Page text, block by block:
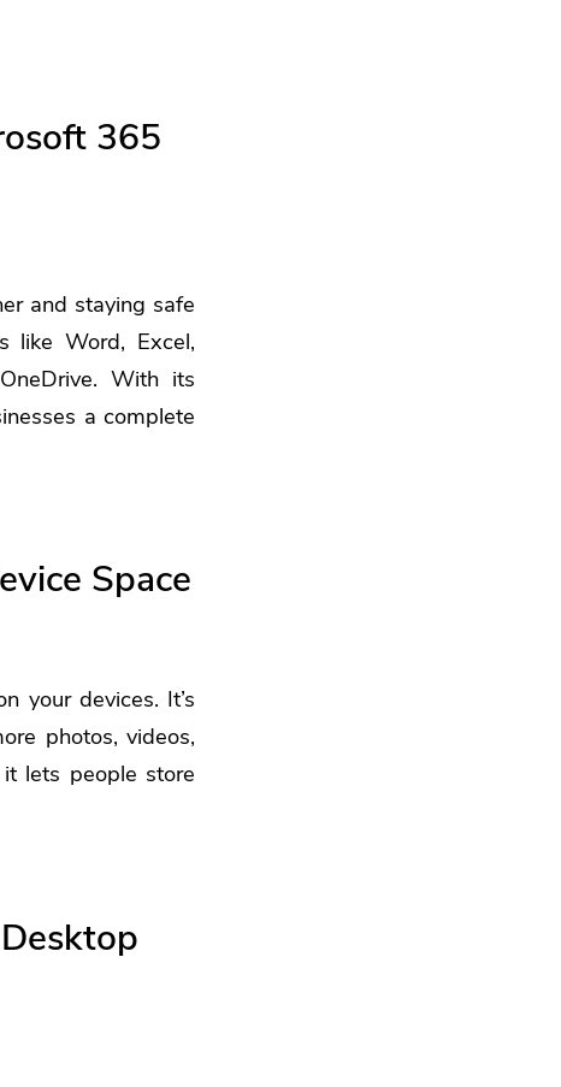
365
and staying safe
like Word, Excel,
With its
a complete
Space
your devices. It’s
photos, videos,
lets people store